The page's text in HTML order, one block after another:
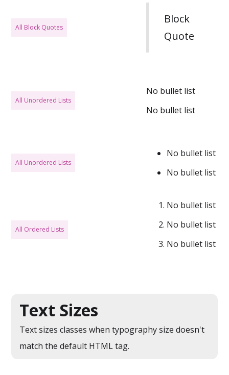
All Block Quotes
Block
Quote
All Unordered Lists
No bullet list
No bullet list
All Unordered Lists
No bullet list
No bullet list
All Ordered Lists
No bullet list
No bullet list
No bullet list
Text Sizes
Text sizes classes when typography size doesn't
match the default HTML tag.